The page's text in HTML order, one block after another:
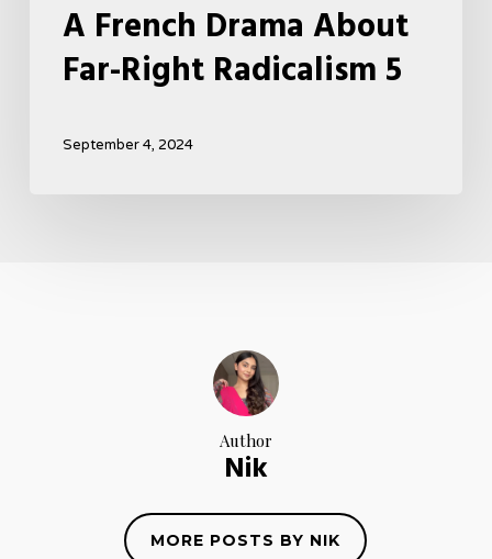
A French Drama About
Far-Right Radicalism 5
September 4, 2024
Author
Nik
MORE POSTS BY NIK